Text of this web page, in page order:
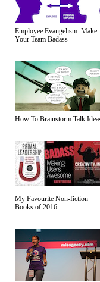
Employee Evangelism: Make
Your Team Badass
How To Brainstorm Talk
My Favourite Non-fiction
Books of 2016